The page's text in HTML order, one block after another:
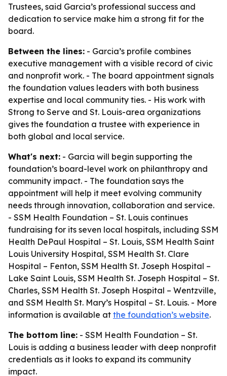
Trustees, said Garcia’s professional success and
dedication to service make him a strong fit for the
board.
Between the lines: - Garcia’s profile combines
executive management with a visible record of civic
and nonprofit work. - The board appointment signals
the foundation values leaders with both business
expertise and local community ties. - His work with
Strong to Serve and St. Louis-area organizations
gives the foundation a trustee with experience in
both global and local service.
What's next: - Garcia will begin supporting the
foundation’s board-level work on philanthropy and
community impact. - The foundation says the
appointment will help it meet evolving community
needs through innovation, collaboration and service.
- SSM Health Foundation – St. Louis continues
fundraising for its seven local hospitals, including SSM
Health DePaul Hospital – St. Louis, SSM Health Saint
Louis University Hospital, SSM Health St. Clare
Hospital – Fenton, SSM Health St. Joseph Hospital –
Lake Saint Louis, SSM Health St. Joseph Hospital – St.
Charles, SSM Health St. Joseph Hospital – Wentzville,
and SSM Health St. Mary’s Hospital – St. Louis. - More
information is available at the foundation’s website.
The bottom line: - SSM Health Foundation – St.
Louis is adding a business leader with deep nonprofit
credentials as it looks to expand its community
impact.